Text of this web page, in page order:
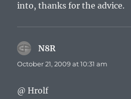
into, thanks for the advice.
N8R
October 21, 2009 at 10:31 am
@ Hrolf